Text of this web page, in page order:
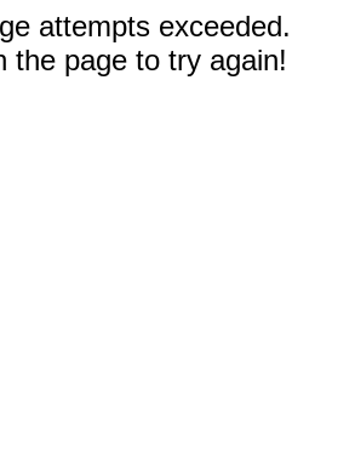
attempts exceeded.
the page to try again!